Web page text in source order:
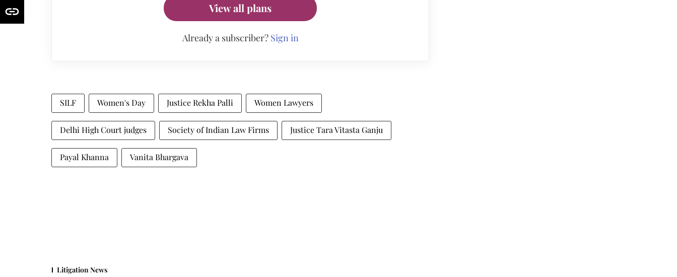
View all plans
Already a subscriber? Sign in
SILF Women's Day Justice Rekha Palli Women Lawyers
Delhi High Court judges Society of Indian Law Firms Justice Tara Vitasta Ganju
Payal Khanna Vanita Bhargava
Litigation News